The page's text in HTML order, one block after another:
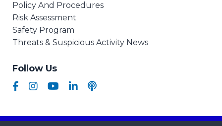
Policy And Procedures
Risk Assessment
Safety Program
Threats & Suspicious Activity News
Follow Us